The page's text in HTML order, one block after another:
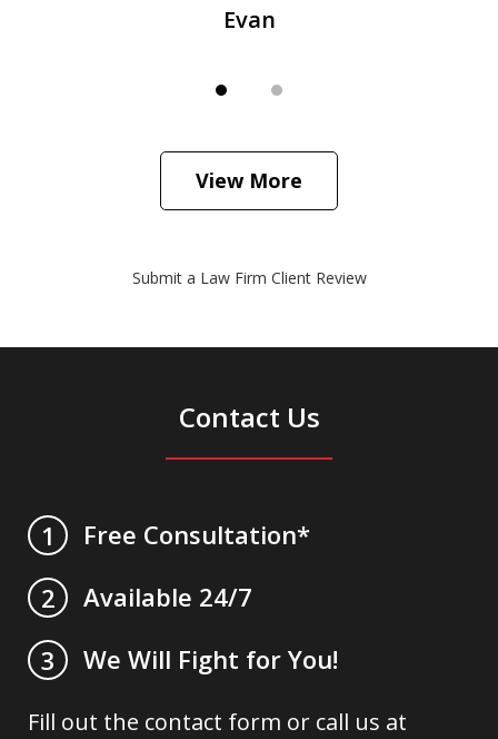
Evan
View More
Submit a Law Firm Client Review
Contact Us
1
Free Consultation*
2
Available 24/7
3
We Will Fight for You!
Fill out the contact form or call us at